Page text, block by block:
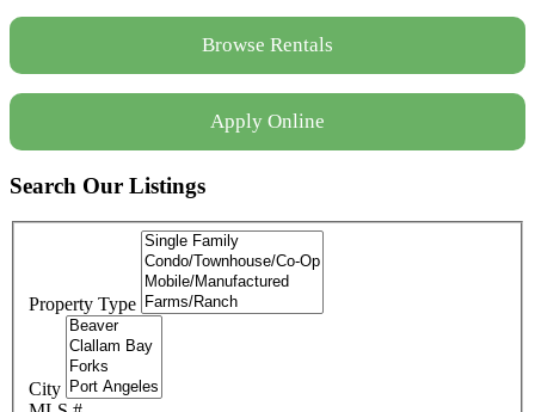
Browse Rentals
Apply Online
Search Our Listings
Property Type
City